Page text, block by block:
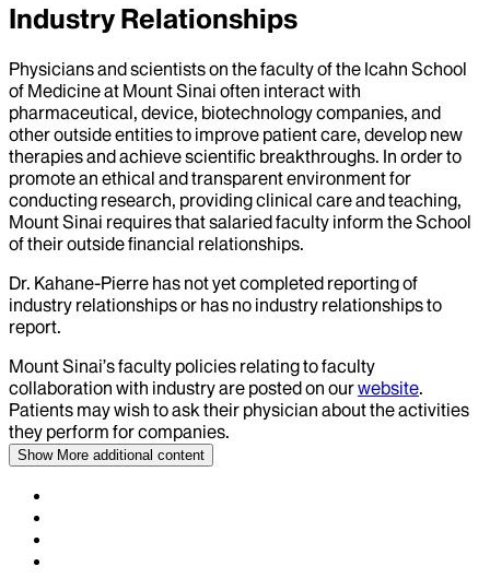
Industry Relationships
Physicians and scientists on the faculty of the Icahn School
of Medicine at Mount Sinai often interact with
pharmaceutical, device, biotechnology companies, and
other outside entities to improve patient care, develop new
therapies and achieve scientific breakthroughs. In order to
promote an ethical and transparent environment for
conducting research, providing clinical care and teaching,
Mount Sinai requires that salaried faculty inform the School
of their outside financial relationships.
Dr. Kahane-Pierre has not yet completed reporting of
industry relationships or has no industry relationships to
report.
Mount Sinai’s faculty policies relating to faculty
collaboration with industry are posted on ourwebsite.
Patients may wish to ask their physician about the activities
they perform for companies.
Show More additional content